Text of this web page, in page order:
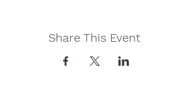
Share This Event